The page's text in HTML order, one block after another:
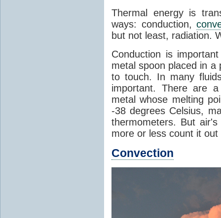
Thermal energy is
ways: conduction,
but not least, radiation.
Conduction is
metal spoon placed in
to touch. In many
important. There are
metal whose melting
-38 degrees Celsius,
thermometers. But
more or less count it
Convection